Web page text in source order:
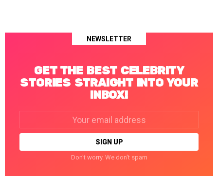
NEWSLETTER
GET THE BEST CELEBRITY
STORIES STRAIGHT INTO YOUR
INBOX!
Don't worry. We don't spam